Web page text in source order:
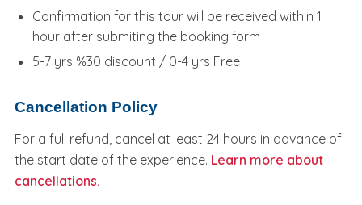
Confirmation for this tour will be received within 1
hour after submiting the booking form
5-7 yrs %30 discount / 0-4 yrs Free
Cancellation Policy
For a full refund, cancel at least 24 hours in advance of
the start date of the experience. Learn more about
cancellations.